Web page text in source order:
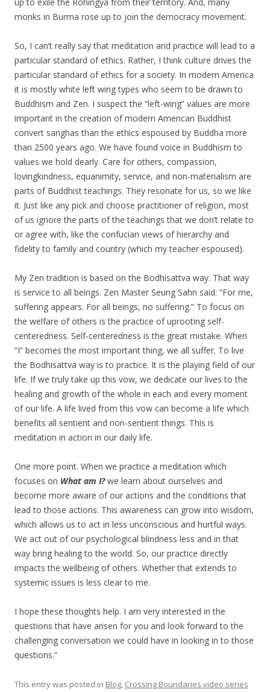
up to exile the Rohingya from their territory. And, many
monks in Burma rose up to join the democracy movement.
So, I can’t really say that meditation and practice will lead to a
particular standard of ethics. Rather, I think culture drives the
particular standard of ethics for a society. In modern America
it is mostly white left wing types who seem to be drawn to
Buddhism and Zen. I suspect the “left-wing” values are more
important in the creation of modern American Buddhist
convert sanghas than the ethics espoused by Buddha more
than 2500 years ago. We have found voice in Buddhism to
values we hold dearly. Care for others, compassion,
lovingkindness, equanimity, service, and non-materialism are
parts of Buddhist teachings. They resonate for us, so we like
it. Just like any pick and choose practitioner of religion, most
of us ignore the parts of the teachings that we don’t relate to
or agree with, like the confucian views of hierarchy and
fidelity to family and country (which my teacher espoused).
My Zen tradition is based on the Bodhisattva way. That way
is service to all beings. Zen Master Seung Sahn said: “For me,
suffering appears. For all beings, no suffering.” To focus on
the welfare of others is the practice of uprooting self-
centeredness. Self-centeredness is the great mistake. When
“I” becomes the most important thing, we all suffer. To live
the Bodhisattva way is to practice. It is the playing field of our
life. If we truly take up this vow, we dedicate our lives to the
healing and growth of the whole in each and every moment
of our life. A life lived from this vow can become a life which
benefits all sentient and non-sentient things. This is
meditation in action in our daily life.
One more point. When we practice a meditation which
focuses on What am I? we learn about ourselves and
become more aware of our actions and the conditions that
lead to those actions. This awareness can grow into wisdom,
which allows us to act in less unconscious and hurtful ways.
We act out of our psychological blindness less and in that
way bring healing to the world. So, our practice directly
impacts the wellbeing of others. Whether that extends to
systemic issues is less clear to me.
I hope these thoughts help. I am very interested in the
questions that have arisen for you and look forward to the
challenging conversation we could have in looking in to those
questions.”
This entry was posted in Blog, Crossing Boundaries video series